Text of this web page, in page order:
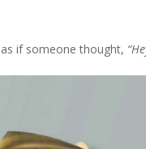
if someone thought,